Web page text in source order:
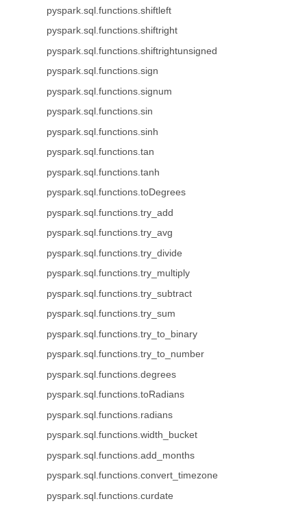
pyspark.sql.functions.shiftleft
pyspark.sql.functions.shiftright
pyspark.sql.functions.shiftrightunsigned
pyspark.sql.functions.sign
pyspark.sql.functions.signum
pyspark.sql.functions.sin
pyspark.sql.functions.sinh
pyspark.sql.functions.tan
pyspark.sql.functions.tanh
pyspark.sql.functions.toDegrees
pyspark.sql.functions.try_add
pyspark.sql.functions.try_avg
pyspark.sql.functions.try_divide
pyspark.sql.functions.try_multiply
pyspark.sql.functions.try_subtract
pyspark.sql.functions.try_sum
pyspark.sql.functions.try_to_binary
pyspark.sql.functions.try_to_number
pyspark.sql.functions.degrees
pyspark.sql.functions.toRadians
pyspark.sql.functions.radians
pyspark.sql.functions.width_bucket
pyspark.sql.functions.add_months
pyspark.sql.functions.convert_timezone
pyspark.sql.functions.curdate